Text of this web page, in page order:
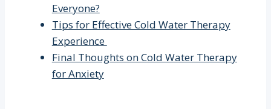
Everyone?
Tips for Effective Cold Water Therapy
Experience
Final Thoughts on Cold Water Therapy
for Anxiety